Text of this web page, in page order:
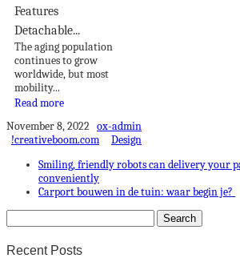
Features
Detachable...
The aging population
continues to grow
worldwide, but most
mobility...
Read more
November 8, 2022 ox-admin
!creativeboom.com
Design
Smiling, friendly robots can delivery your
conveniently
Carport bouwen in de tuin: waar begin je?
Recent Posts